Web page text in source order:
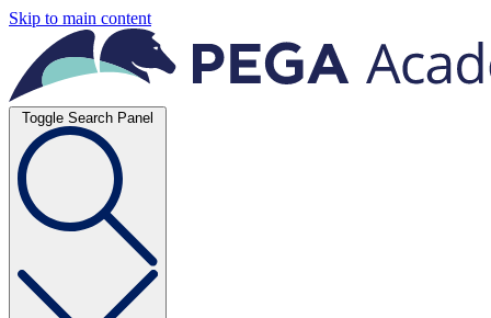
Skip to main content
Toggle Search Panel